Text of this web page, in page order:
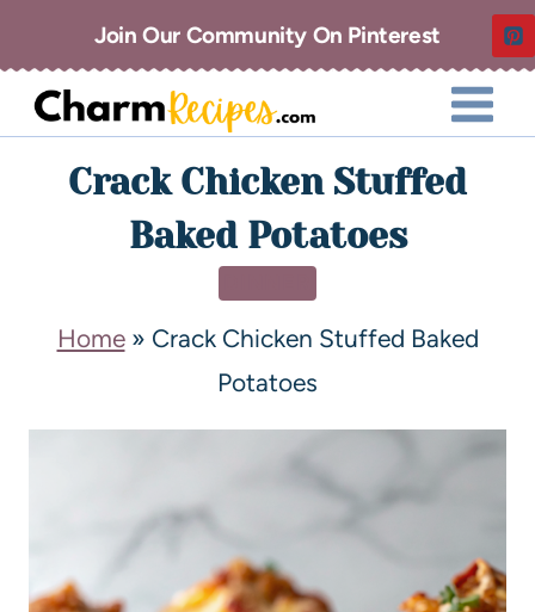
Join Our Community On Pinterest
Crack Chicken Stuffed
Baked Potatoes
Home» Crack Chicken Stuffed Baked
Potatoes